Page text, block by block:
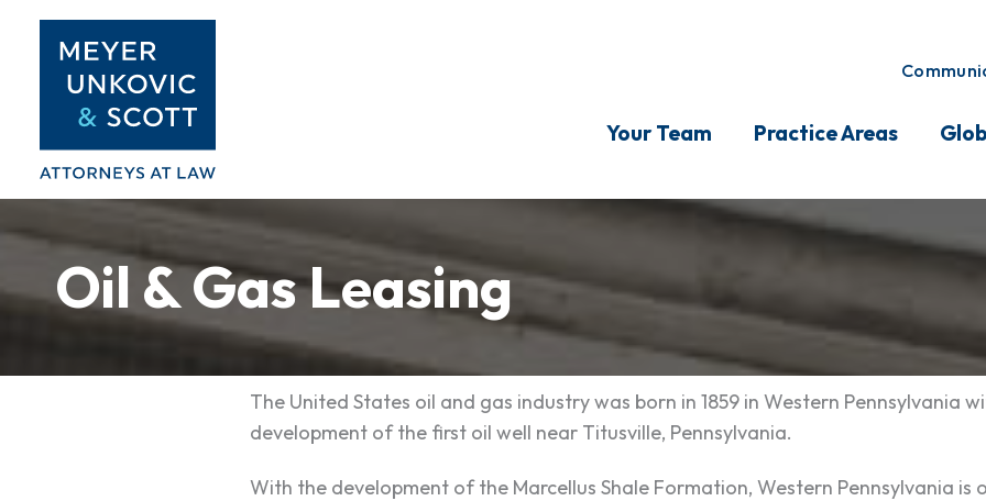
content
Your Team Practice Areas
Oil & Gas Leasing
The United States oil and gas industry was born in 1859 in Western Pennsylvania
development of the first oil well near Titusville, Pennsylvania.
With the development of the Marcellus Shale Formation, Western Pennsylvania is